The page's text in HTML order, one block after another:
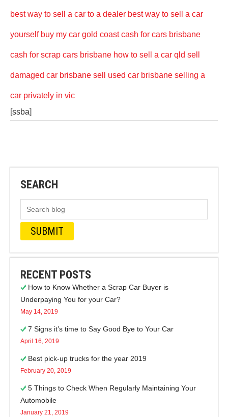
best way to sell a car to a dealer best way to sell a car
yourself buy my car gold coast cash for cars brisbane
cash for scrap cars brisbane how to sell a car qld sell
damaged car brisbane sell used car brisbane selling a
car privately in vic
[ssba]
SEARCH
RECENT POSTS
How to Know Whether a Scrap Car Buyer is
Underpaying You for your Car?
May 14, 2019
7 Signs it’s time to Say Good Bye to Your Car
April 16, 2019
Best pick-up trucks for the year 2019
February 20, 2019
5 Things to Check When Regularly Maintaining Your
Automobile
January 21, 2019